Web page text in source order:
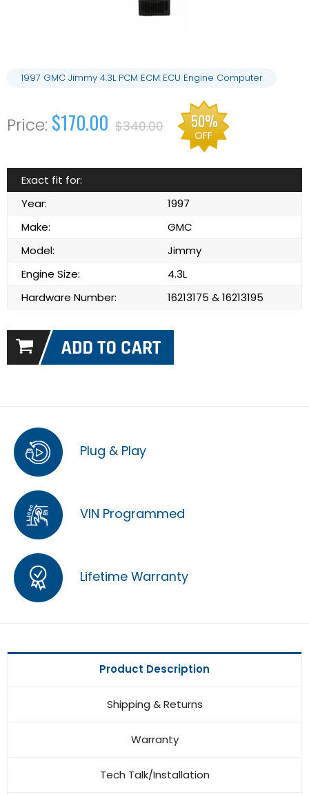
1997 GMC Jimmy 4.3L PCM ECM ECU Engine Computer
$170.00 $340.00 50%
OFF
Exact fit for:
Year:
1997
Make:
GMC
Model:
Jimmy
Engine Size:
4.3L
Hardware Number:
16213175 & 16213195
Plug & Play
VIN Programmed
Lifetime Warranty
Product Description
Shipping & Returns
Warranty
Tech Talk/Installation